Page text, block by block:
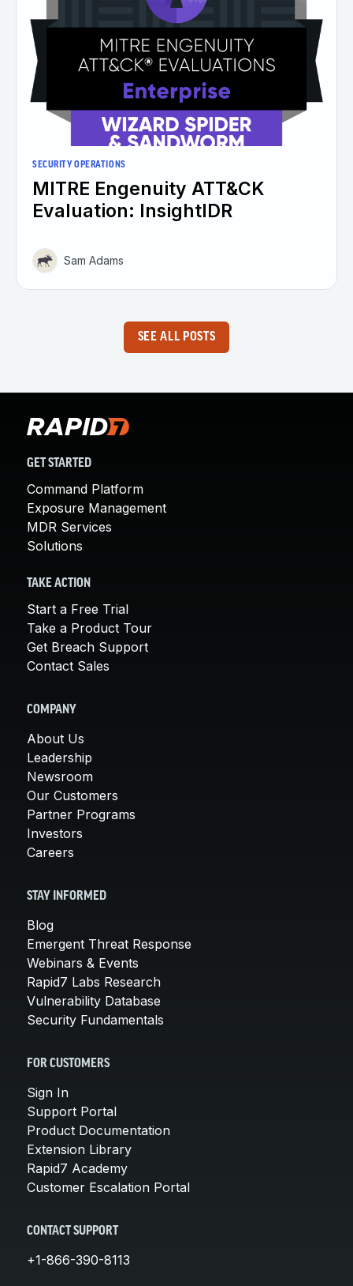
SECURITY OPERATIONS
MITRE Engenuity ATT&CK
Evaluation: InsightIDR
Sam Adams
SEE ALL POSTS
GET STARTED
Command Platform
Exposure Management
MDR Services
Solutions
TAKE ACTION
Start a Free Trial
Take a Product Tour
Get Breach Support
Contact Sales
COMPANY
About Us
Leadership
Newsroom
Our Customers
Partner Programs
Investors
Careers
STAY INFORMED
Blog
Emergent Threat Response
Webinars & Events
Rapid7 Labs Research
Vulnerability Database
Security Fundamentals
FOR CUSTOMERS
Sign In
Support Portal
Product Documentation
Extension Library
Rapid7 Academy
Customer Escalation Portal
CONTACT SUPPORT
+1-866-390-8113